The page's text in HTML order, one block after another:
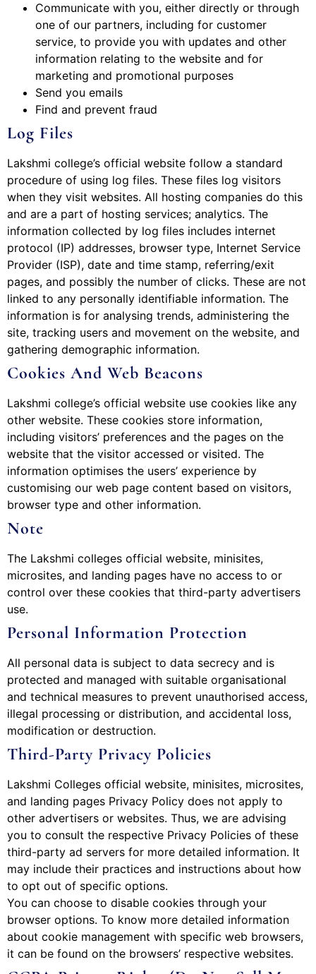
Communicate with you, either directly or through
one of our partners, including for customer
service, to provide you with updates and other
information relating to the website and for
marketing and promotional purposes
Send you emails
Find and prevent fraud
Log Files
Lakshmi college’s official website follow a standard
procedure of using log files. These files log visitors
when they visit websites. All hosting companies do this
and are a part of hosting services; analytics. The
information collected by log files includes internet
protocol (IP) addresses, browser type, Internet Service
Provider (ISP), date and time stamp, referring/exit
pages, and possibly the number of clicks. These are not
linked to any personally identifiable information. The
information is for analysing trends, administering the
site, tracking users and movement on the website, and
gathering demographic information.
Cookies And Web Beacons
Lakshmi college’s official website use cookies like any
other website. These cookies store information,
including visitors’ preferences and the pages on the
website that the visitor accessed or visited. The
information optimises the users’ experience by
customising our web page content based on visitors,
browser type and other information.
Note
The Lakshmi colleges official website, minisites,
microsites, and landing pages have no access to or
control over these cookies that third-party advertisers
use.
Personal Information Protection
All personal data is subject to data secrecy and is
protected and managed with suitable organisational
and technical measures to prevent unauthorised access,
illegal processing or distribution, and accidental loss,
modification or destruction.
Third-Party Privacy Policies
Lakshmi Colleges official website, minisites, microsites,
and landing pages Privacy Policy does not apply to
other advertisers or websites. Thus, we are advising
you to consult the respective Privacy Policies of these
third-party ad servers for more detailed information. It
may include their practices and instructions about how
to opt out of specific options.
You can choose to disable cookies through your
browser options. To know more detailed information
about cookie management with specific web browsers,
it can be found on the browsers’ respective websites.